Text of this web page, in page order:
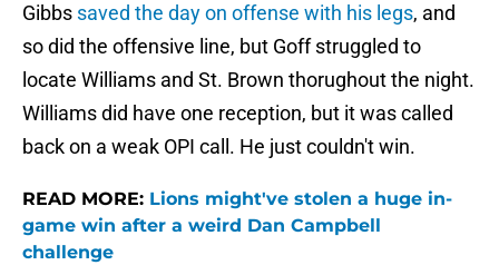
Gibbs saved the day on offense with his legs, and
so did the offensive line, but Goff struggled to
locate Williams and St. Brown thorughout the night.
Williams did have one reception, but it was called
back on a weak OPI call. He just couldn't win.
READ MORE: Lions might've stolen a huge in-
game win after a weird Dan Campbell
challenge